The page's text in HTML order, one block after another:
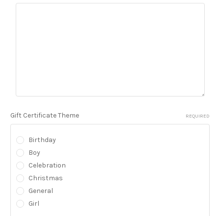
Gift Certificate Theme REQUIRED
Birthday
Boy
Celebration
Christmas
General
Girl